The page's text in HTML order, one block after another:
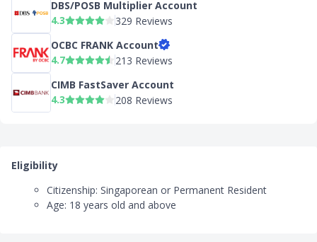
DBS/POSB Multiplier Account
4.3
329 Reviews
OCBC FRANK Account
4.7
213 Reviews
CIMB FastSaver Account
4.3
208 Reviews
Eligibility
Citizenship: Singaporean or Permanent Resident
Age: 18 years old and above